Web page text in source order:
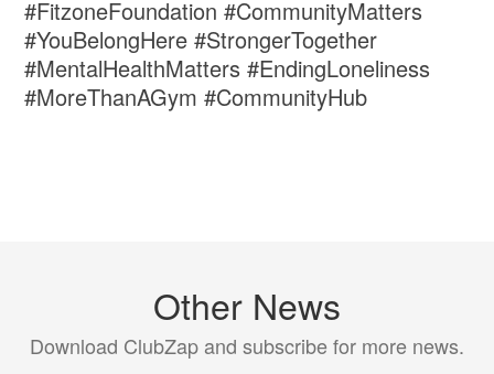
#FitzoneFoundation #CommunityMatters
#YouBelongHere #StrongerTogether
#MentalHealthMatters #EndingLoneliness
#MoreThanAGym #CommunityHub
Other News
Download ClubZap and subscribe for more news.